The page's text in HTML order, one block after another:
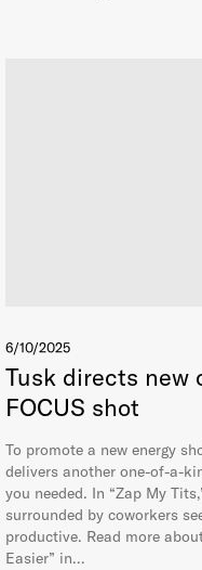
6/10/2025
Tusk directs new
FOCUS shot
To promote a new energy
delivers another one-of-a-
you needed. In “Zap My
surrounded by coworkers
productive. Read more
Easier” in…